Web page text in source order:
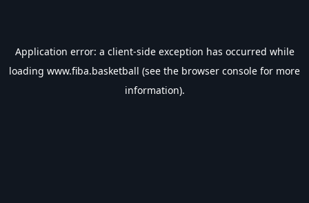
Application error: a client-side exception has occurred while
loading www.fiba.basketball (see the browser console for more
information).